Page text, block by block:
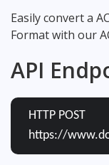
Easily convert a
Format with our
API
HTTP POST
https://